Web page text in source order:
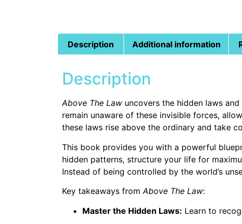
Description Additional information
Description
Above The Law uncovers the hidden laws
remain unaware of these invisible forces,
these laws rise above the ordinary and take
This book provides you with a powerful
hidden patterns, structure your life for
Instead of being controlled by the world’s
Key takeaways fromAbove The Law:
Master the Hidden Laws: Learn to